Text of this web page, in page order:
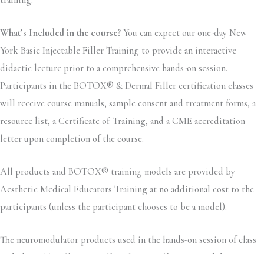
What’s Included in the course? You can expect our one-day New
York Basic Injectable Filler Training to provide an interactive
didactic lecture prior to a comprehensive hands-on session.
Participants in the BOTOX® & Dermal Filler certification classes
will receive course manuals, sample consent and treatment forms, a
resource list, a Certificate of Training, and a CME accreditation
letter upon completion of the course.
All products and BOTOX® training models are provided by
Aesthetic Medical Educators Training at no additional cost to the
participants (unless the participant chooses to be a model).
The neuromodulator products used in the hands-on session of class